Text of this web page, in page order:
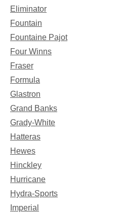
Eliminator
Fountain
Fountaine Pajot
Four Winns
Fraser
Formula
Glastron
Grand Banks
Grady-White
Hatteras
Hewes
Hinckley
Hurricane
Hydra-Sports
Imperial